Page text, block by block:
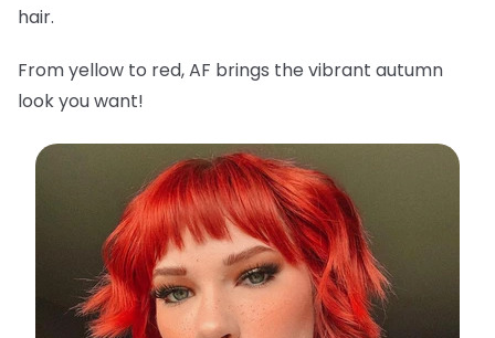
hair.
From yellow to red, AF brings the vibrant autumn
look you want!